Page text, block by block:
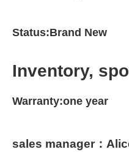
Status:Brand New
Inventory,
Warranty:one year
sales manager：